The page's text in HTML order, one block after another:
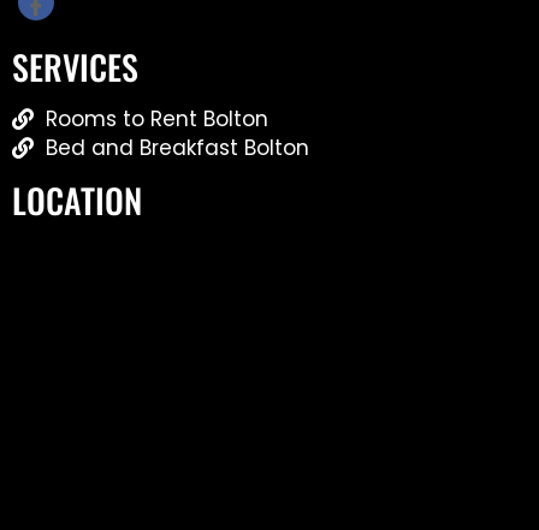
SERVICES
Rooms to Rent Bolton
Bed and Breakfast Bolton
LOCATION